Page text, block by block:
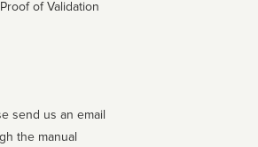
of Validation
send us an email